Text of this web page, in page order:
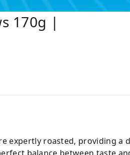
170g |
expertly roasted, providing